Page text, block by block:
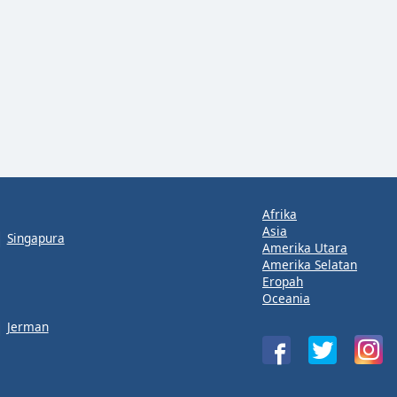
Singapura
Jerman
Afrika
Asia
Amerika Utara
Amerika Selatan
Eropah
Oceania